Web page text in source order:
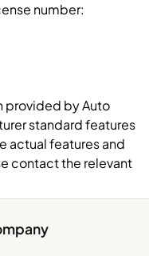
number:
provided by Auto
standard features
actual features and
contact the relevant